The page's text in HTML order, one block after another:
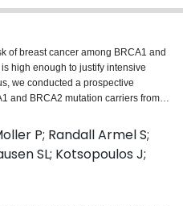
of breast cancer among BRCA1 and
high enough to justify intensive
we conducted a prospective
and BRCA2 mutation carriers from
no history of cancer and both
were followed until a breast cancer
or death. We calculated the
of breast cancer (invasive and
the associations between
of breast cancer and bilateral
P; Randall Armel S;
SL; Kotsopoulos J;